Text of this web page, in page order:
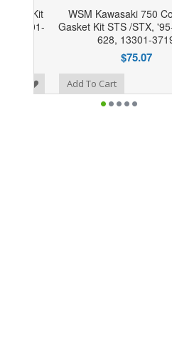
WSM Kawasaki 750
Gasket Kit STS /STX, '95-
628, 13301-3719
$75.07
Wishlist Add To Cart